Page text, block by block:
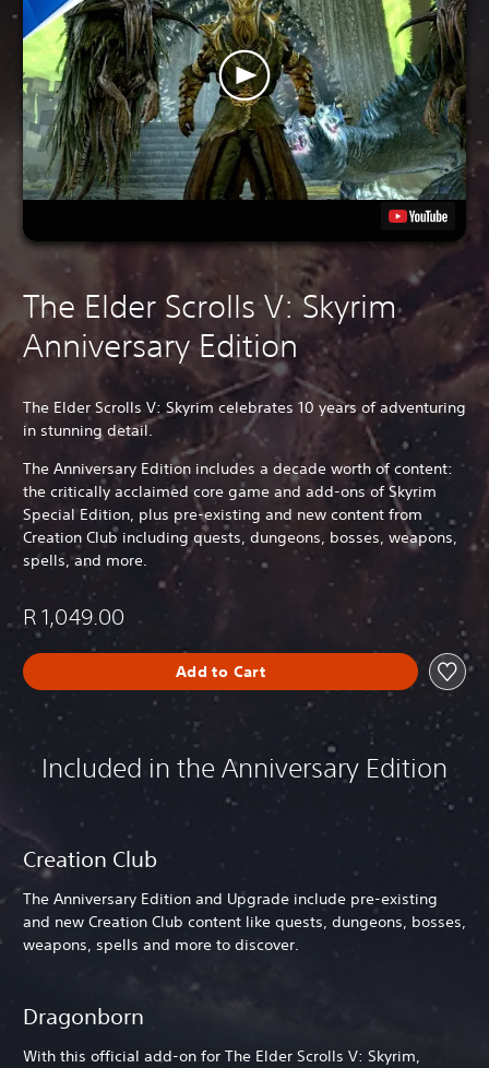
The Elder Scrolls V: Skyrim
Anniversary Edition
The Elder Scrolls V: Skyrim celebrates 10 years of adventuring
in stunning detail.
The Anniversary Edition includes a decade worth of content:
the critically acclaimed core game and add-ons of Skyrim
Special Edition, plus pre-existing and new content from
Creation Club including quests, dungeons, bosses, weapons,
spells, and more.
R 1,049.00
Add to Cart
Included in the Anniversary Edition
Creation Club
The Anniversary Edition and Upgrade include pre-existing
and new Creation Club content like quests, dungeons, bosses,
weapons, spells and more to discover.
Dragonborn
With this official add-on for The Elder Scrolls V: Skyrim,